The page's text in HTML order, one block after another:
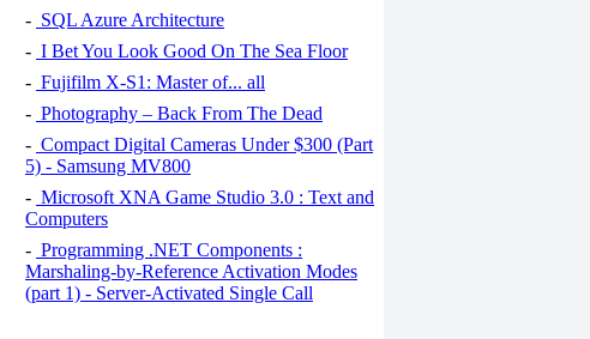
- SQL Azure Architecture
- I Bet You Look Good On The Sea Floor
- Fujifilm X-S1: Master of... all
- Photography – Back From The Dead
- Compact Digital Cameras Under $300 (Part
5) - Samsung MV800
- Microsoft XNA Game Studio 3.0 : Text and
Computers
- Programming .NET Components :
Marshaling-by-Reference Activation Modes
(part 1) - Server-Activated Single Call